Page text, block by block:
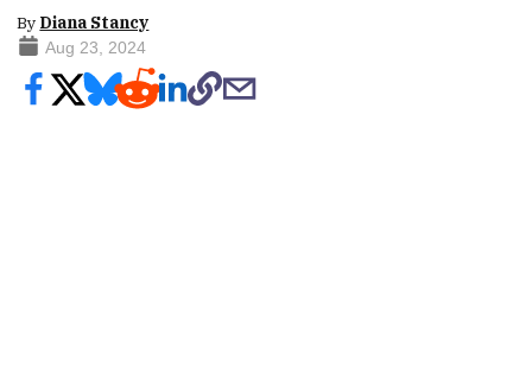
By Diana Stancy
Aug 23, 2024